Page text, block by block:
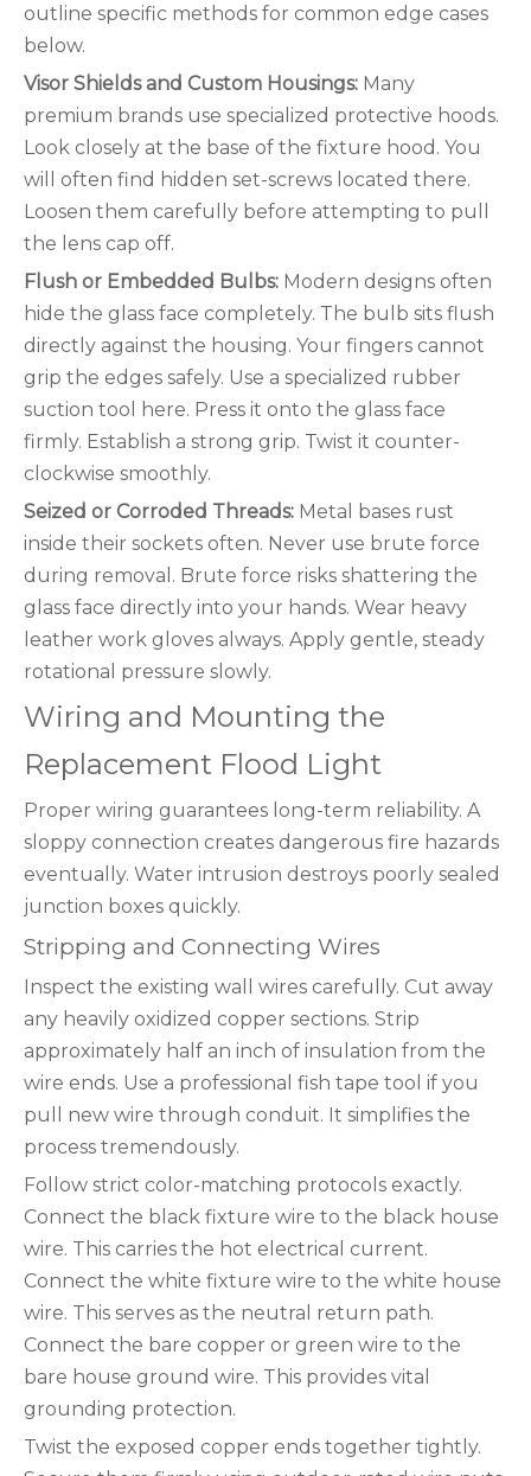
outline specific methods for common edge cases
below.
Visor Shields and Custom Housings: Many
premium brands use specialized protective hoods.
Look closely at the base of the fixture hood. You
will often find hidden set-screws located there.
Loosen them carefully before attempting to pull
the lens cap off.
Flush or Embedded Bulbs: Modern designs often
hide the glass face completely. The bulb sits flush
directly against the housing. Your fingers cannot
grip the edges safely. Use a specialized rubber
suction tool here. Press it onto the glass face
firmly. Establish a strong grip. Twist it counter-
clockwise smoothly.
Seized or Corroded Threads: Metal bases rust
inside their sockets often. Never use brute force
during removal. Brute force risks shattering the
glass face directly into your hands. Wear heavy
leather work gloves always. Apply gentle, steady
rotational pressure slowly.
Wiring and Mounting the
Replacement Flood Light
Proper wiring guarantees long-term reliability. A
sloppy connection creates dangerous fire hazards
eventually. Water intrusion destroys poorly sealed
junction boxes quickly.
Stripping and Connecting Wires
Inspect the existing wall wires carefully. Cut away
any heavily oxidized copper sections. Strip
approximately half an inch of insulation from the
wire ends. Use a professional fish tape tool if you
pull new wire through conduit. It simplifies the
process tremendously.
Follow strict color-matching protocols exactly.
Connect the black fixture wire to the black house
wire. This carries the hot electrical current.
Connect the white fixture wire to the white house
wire. This serves as the neutral return path.
Connect the bare copper or green wire to the
bare house ground wire. This provides vital
grounding protection.
Twist the exposed copper ends together tightly.